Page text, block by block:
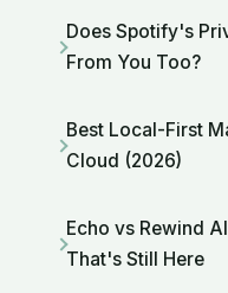
Does Spotify's
From You Too?
Best Local-First
Cloud (2026)
Echo vs Rewind
That's Still Here